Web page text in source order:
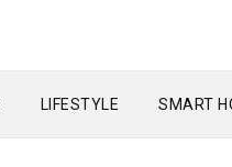
LIFESTYLE SMART